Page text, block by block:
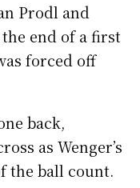
Prodl and
end of a first
forced off
back,
as Wenger’s
the ball count.